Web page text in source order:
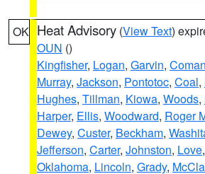
OK Heat Advisory (View Text)
OUN ()
Kingfisher, Logan, Garvin,
Murray, Jackson, Pontotoc, Coal,
Hughes, Tillman, Kiowa, Woods,
Harper, Ellis, Woodward, Roger
Dewey, Custer, Beckham,
Jefferson, Carter, Johnston, Love,
Oklahoma, Lincoln, Grady,